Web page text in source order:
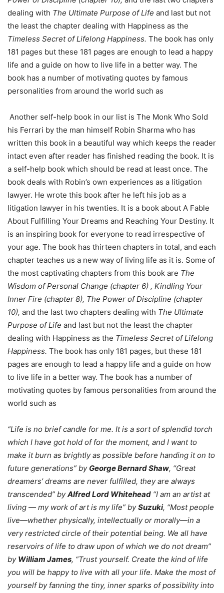
dealing with The Ultimate Purpose of Life and last but not
the least the chapter dealing with Happiness as the
Timeless Secret of Lifelong Happiness. The book has only
181 pages but these 181 pages are enough to lead a happy
life and a guide on how to live life in a better way. The
book has a number of motivating quotes by famous
personalities from around the world such as
Another self-help book in our list is The Monk Who Sold
his Ferrari by the man himself Robin Sharma who has
written this book in a beautiful way which keeps the reader
intact even after reader has finished reading the book. It is
a self-help book which should be read at least once. The
book deals with Robin’s own experiences as a litigation
lawyer. He wrote this book after he left his job as a
litigation lawyer in his twenties. It is a book about A Fable
About Fulfilling Your Dreams and Reaching Your Destiny. It
is an inspiring book for everyone to read irrespective of
your age. The book has thirteen chapters in total, and each
chapter teaches us a new way of living life as it is. Some of
the most captivating chapters from this book are The
Wisdom of Personal Change (chapter 6) , Kindling Your
Inner Fire (chapter 8), The Power of Discipline (chapter
10), and the last two chapters dealing with The Ultimate
Purpose of Life and last but not the least the chapter
dealing with Happiness as the Timeless Secret of Lifelong
Happiness. The book has only 181 pages, but these 181
pages are enough to lead a happy life and a guide on how
to live life in a better way. The book has a number of
motivating quotes by famous personalities from around the
world such as
“Life is no brief candle for me. It is a sort of splendid torch
which I have got hold of for the moment, and I want to
make it burn as brightly as possible before handing it on to
future generations” by George Bernard Shaw, “Great
dreamers’ dreams are never fulfilled, they are always
transcended” byAlfred Lord Whitehead “I am an artist at
living — my work of art is my life” bySuzuki, “Most people
live—whether physically, intellectually or morally—in a
very restricted circle of their potential being. We all have
reservoirs of life to draw upon of which we do not dream”
by William James, “Trust yourself. Create the kind of life
you will be happy to live with all your life. Make the most of
yourself by fanning the tiny, inner sparks of possibility into